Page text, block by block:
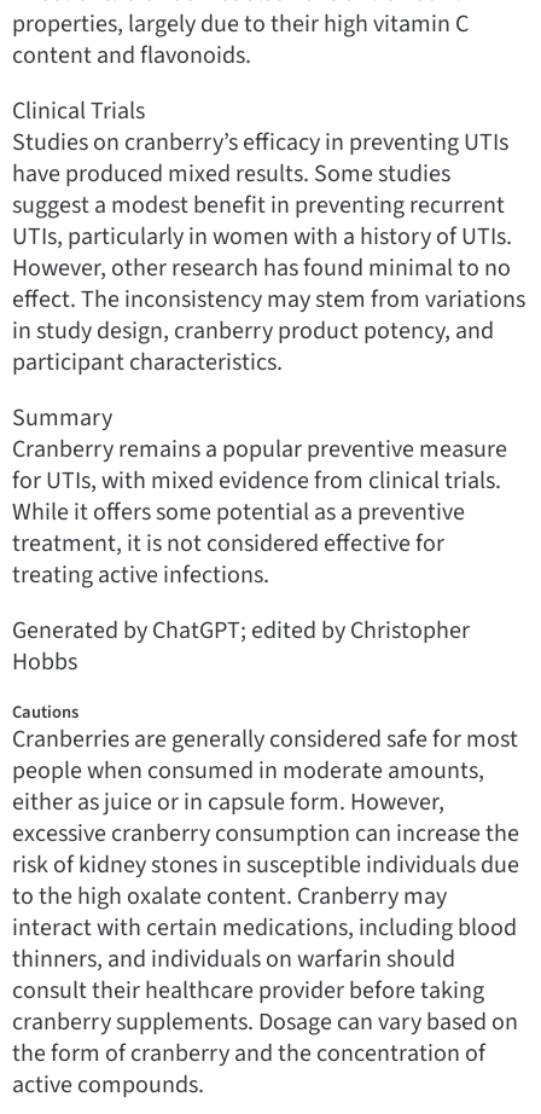
properties, largely due to their high vitamin C
content and flavonoids.
Clinical Trials
Studies on cranberry’s efficacy in preventing UTIs
have produced mixed results. Some studies
suggest a modest benefit in preventing recurrent
UTIs, particularly in women with a history of UTIs.
However, other research has found minimal to no
effect. The inconsistency may stem from variations
in study design, cranberry product potency, and
participant characteristics.
Summary
Cranberry remains a popular preventive measure
for UTIs, with mixed evidence from clinical trials.
While it offers some potential as a preventive
treatment, it is not considered effective for
treating active infections.
Generated by ChatGPT; edited by Christopher
Hobbs
Cautions
Cranberries are generally considered safe for most
people when consumed in moderate amounts,
either as juice or in capsule form. However,
excessive cranberry consumption can increase the
risk of kidney stones in susceptible individuals due
to the high oxalate content. Cranberry may
interact with certain medications, including blood
thinners, and individuals on warfarin should
consult their healthcare provider before taking
cranberry supplements. Dosage can vary based on
the form of cranberry and the concentration of
active compounds.